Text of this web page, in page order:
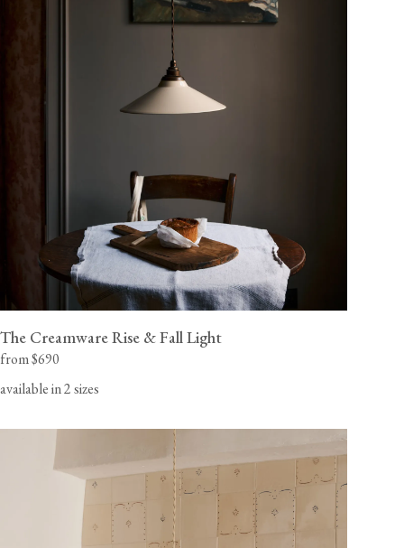
The Creamware Rise & Fall Light
from $690
available in 2 sizes